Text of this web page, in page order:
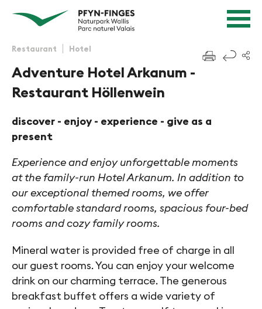
Navigieren in Pfyn-Finges
Navigation
Contact
Search
f
Restaurant Hotel
Adventure Hotel Arkanum -
Restaurant Höllenwein
discover - enjoy - experience - give as a
present
Experience and enjoy unforgettable moments
at the family-run Hotel Arkanum. In addition to
our exceptional themed rooms, we offer
comfortable standard rooms, spacious four-bed
rooms and cozy family rooms.
Mineral water is provided free of charge in all
our guest rooms. You can enjoy your welcome
drink on our charming terrace. The generous
breakfast buffet offers a wide variety of